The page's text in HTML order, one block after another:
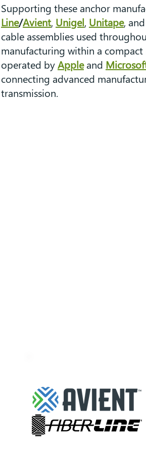
Supporting these anchor
Line/Avient, Unigel, Unitape,
cable assemblies used
manufacturing within a compact
operated byAppleand
connecting advanced
transmission.